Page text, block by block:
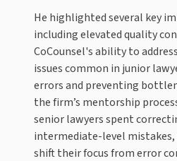
He highlighted several key
including elevated quality
CoCounsel's ability to
issues common in junior
errors and preventing
the firm’s mentorship
senior lawyers spent
intermediate-level
shift their focus from error